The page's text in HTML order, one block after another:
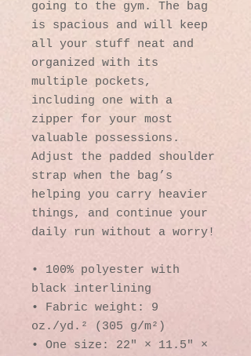
going to the gym. The bag
is spacious and will keep
all your stuff neat and
organized with its
multiple pockets,
including one with a
zipper for your most
valuable possessions.
Adjust the padded shoulder
strap when the bag’s
helping you carry heavier
things, and continue your
daily run without a worry!
• 100% polyester with
black interlining
• Fabric weight: 9
oz./yd.² (305 g/m²)
• One size: 22″ × 11.5″ ×